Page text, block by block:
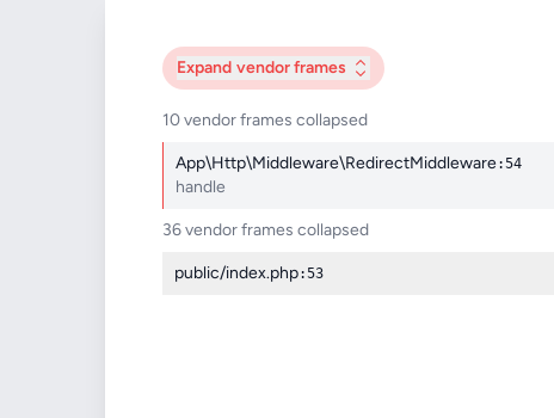
Expand vendor frames
10 vendor frames collapsed
App\Http\Middleware\RedirectMiddleware:54
handle
36 vendor frames collapsed
public/index.php:53